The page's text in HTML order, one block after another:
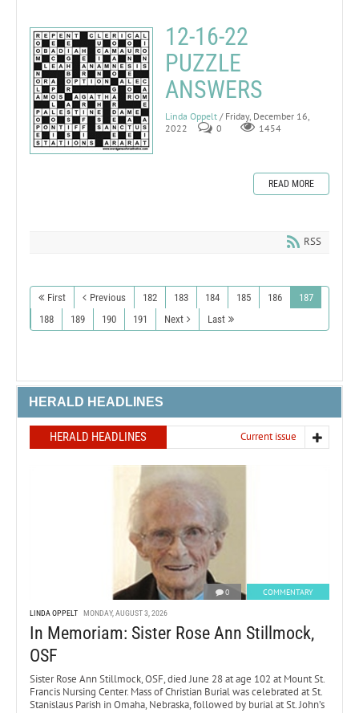
12-16-22
PUZZLE
ANSWERS
Linda Oppelt / Friday, December 16,
2022
0 1454
READ MORE
RSS
First Previous 182 183 184 185 186
187
188
189 190 191 Next Last
HERALD HEADLINES
HERALD HEADLINES Current issue
0 COMMENTARY
LINDA OPPELT MONDAY, AUGUST 3, 2026
In Memoriam: Sister Rose Ann Stillmock,
OSF
Sister Rose Ann Stillmock, OSF, died June 28 at age 102 at Mount St.
Francis Nursing Center. Mass of Christian Burial was celebrated at St.
Stanislaus Parish in Omaha, Nebraska, followed by burial at St. John’s